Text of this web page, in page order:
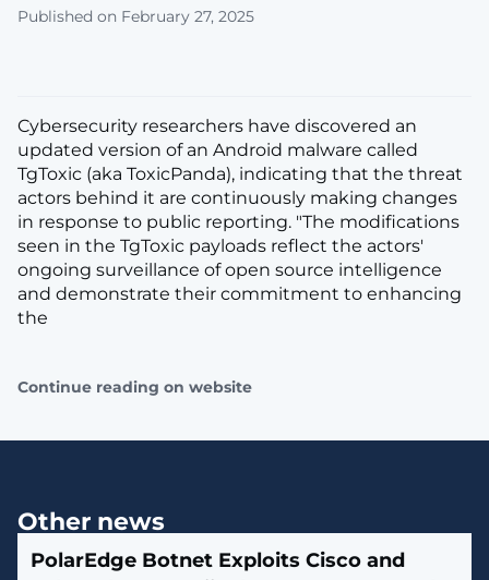
Published on February 27, 2025
Cybersecurity researchers have discovered an
updated version of an Android malware called
TgToxic (aka ToxicPanda), indicating that the threat
actors behind it are continuously making changes
in response to public reporting. "The modifications
seen in the TgToxic payloads reflect the actors'
ongoing surveillance of open source intelligence
and demonstrate their commitment to enhancing
the
Continue reading on website
Other news
PolarEdge Botnet Exploits Cisco and